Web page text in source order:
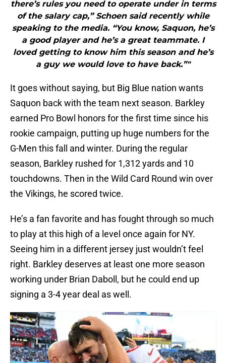
there’s rules you need to operate under in terms
of the salary cap,” Schoen said recently while
speaking to the media. “You know, Saquon, he’s
a good player and he’s a great teammate. I
loved getting to know him this season and he’s
a guy we would love to have back.”"
It goes without saying, but Big Blue nation wants
Saquon back with the team next season. Barkley
earned Pro Bowl honors for the first time since his
rookie campaign, putting up huge numbers for the
G-Men this fall and winter. During the regular
season, Barkley rushed for 1,312 yards and 10
touchdowns. Then in the Wild Card Round win over
the Vikings, he scored twice.
He’s a fan favorite and has fought through so much
to play at this high of a level once again for NY.
Seeing him in a different jersey just wouldn’t feel
right. Barkley deserves at least one more season
working under Brian Daboll, but he could end up
signing a 3-4 year deal as well.